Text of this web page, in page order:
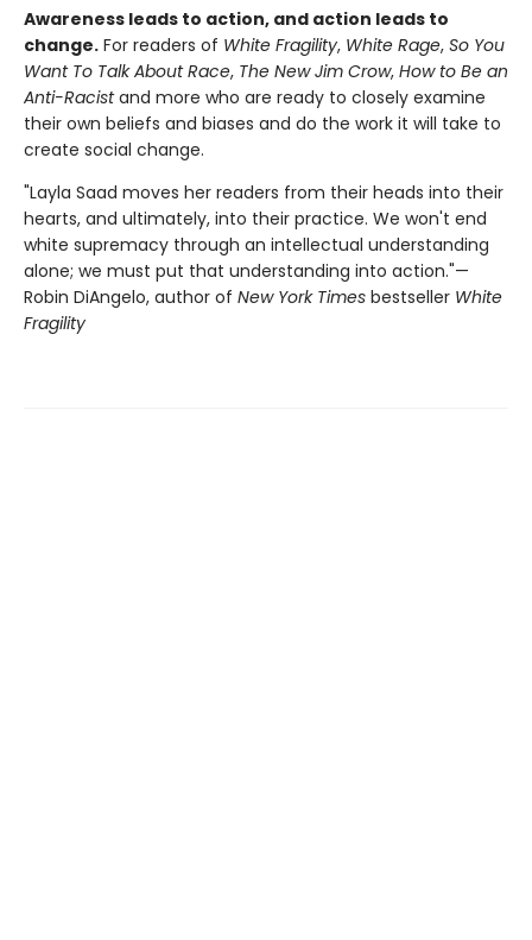
Awareness leads to action, and action leads to
change. For readers of White Fragility, White Rage, So You
Want To Talk About Race, The New Jim Crow, How to Be an
Anti-Racistand more who are ready to closely examine
their own beliefs and biases and do the work it will take to
create social change.
"Layla Saad moves her readers from their heads into their
hearts, and ultimately, into their practice. We won't end
white supremacy through an intellectual understanding
alone; we must put that understanding into action."—
Robin DiAngelo, author of New York Times bestseller White
Fragility